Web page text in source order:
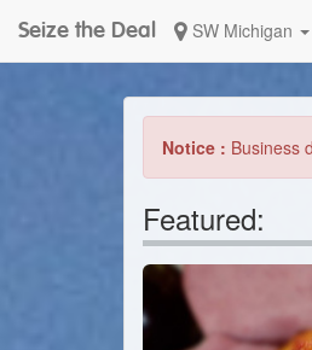
Seize the Deal SW Michigan
Notice : Business
Featured: